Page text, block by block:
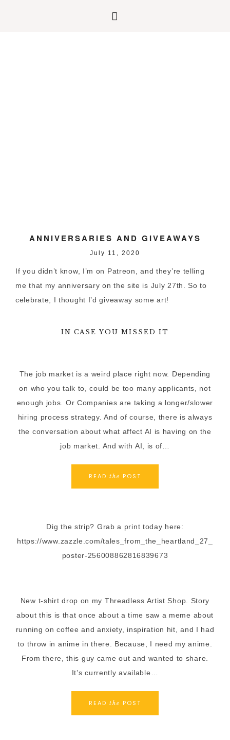
ANNIVERSARIES AND GIVEAWAYS
July 11, 2020
If you didn’t know, I’m on Patreon, and they’re telling
me that my anniversary on the site is July 27th. So to
celebrate, I thought I’d giveaway some art!
IN CASE YOU MISSED IT
The job market is a weird place right now. Depending
on who you talk to, could be too many applicants, not
enough jobs. Or Companies are taking a longer/slower
hiring process strategy. And of course, there is always
the conversation about what affect AI is having on the
job market. And with AI, is of…
READ the POST
Dig the strip? Grab a print today here:
https://www.zazzle.com/tales_from_the_heartland_27_
poster-256008862816839673
New t-shirt drop on my Threadless Artist Shop. Story
about this is that once about a time saw a meme about
running on coffee and anxiety, inspiration hit, and I had
to throw in anime in there. Because, I need my anime.
From there, this guy came out and wanted to share.
It’s currently available…
READ the POST